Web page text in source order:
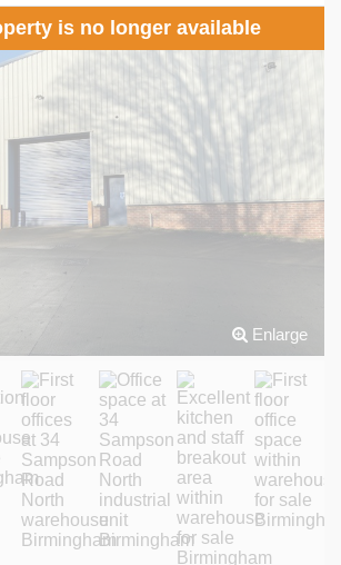
is no longer available
Enlarge